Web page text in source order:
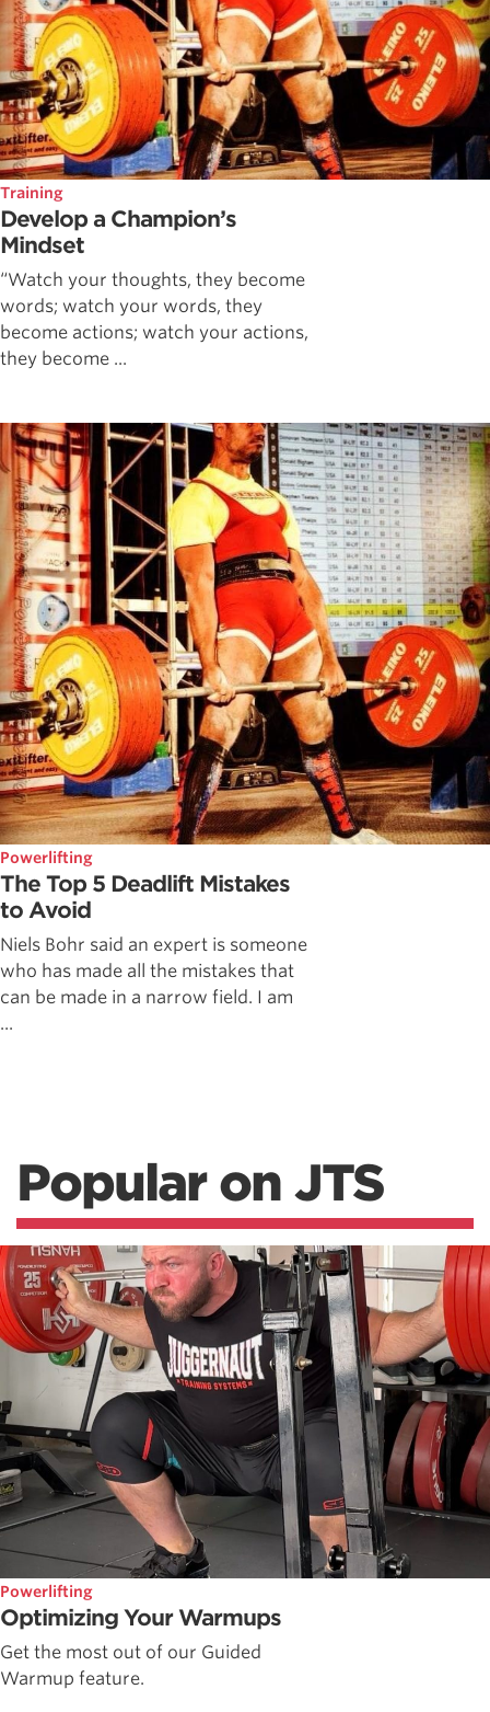
Training
Develop a Champion’s
Mindset
“Watch your thoughts, they become
words; watch your words, they
become actions; watch your actions,
they become ...
Powerlifting
The Top 5 Deadlift Mistakes
to Avoid
Niels Bohr said an expert is someone
who has made all the mistakes that
can be made in a narrow field. I am
...
Popular on JTS
Powerlifting
Optimizing Your Warmups
Get the most out of our Guided
Warmup feature.